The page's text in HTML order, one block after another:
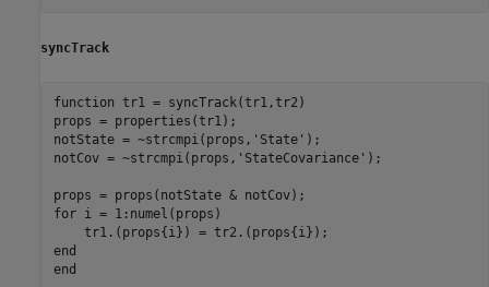
syncTrack
function tr1 = syncTrack(tr1,tr2)
props = properties(tr1);
notState = ~strcmpi(props, 'State' );
notCov = ~strcmpi(props, 'StateCovariance' );
for i = 1:numel(props)
end
end